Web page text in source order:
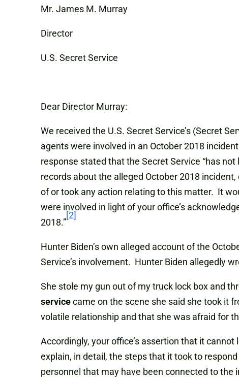
Mr. James M. Murray
Director
U.S. Secret Service
Dear Director Murray:
We received the U.S. Secret Service’s (Secret
agents were involved in an October 2018
response stated that the Secret Service “has
records about the alleged October 2018
of or took any action relating to this matter. It
were involved in light of your office’s
2018.”
[2]
Hunter Biden’s own alleged account of the
Service’s involvement. Hunter Biden allegedly
She stole my gun out of my truck lock box and
servicecame on the scene she said she took it
volatile relationship and that she was afraid for
Accordingly, your office’s assertion that it
explain, in detail, the steps that it took to
personnel that may have been connected to the